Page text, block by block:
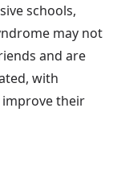
schools,
may not
and are
with
their